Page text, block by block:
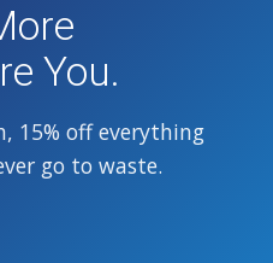
You.
15% off everything
go to waste.